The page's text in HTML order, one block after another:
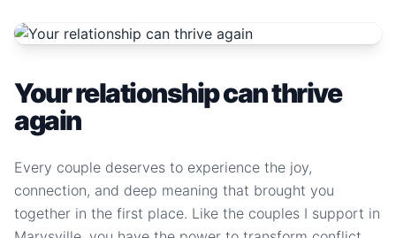
Your relationship can thrive
again
Every couple deserves to experience the joy,
connection, and deep meaning that brought you
together in the first place. Like the couples I support in